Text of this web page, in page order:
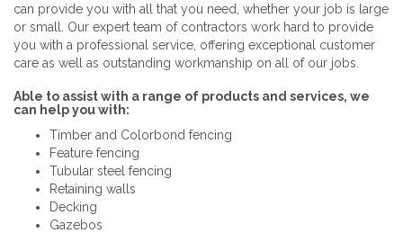
can provide you with all that you need, whether your job is large
or small. Our expert team of contractors work hard to provide
you with a professional service, offering exceptional customer
care as well as outstanding workmanship on all of our jobs.
Able to assist with a range of products and services, we
can help you with:
Timber and Colorbond fencing
Feature fencing
Tubular steel fencing
Retaining walls
Decking
Gazebos